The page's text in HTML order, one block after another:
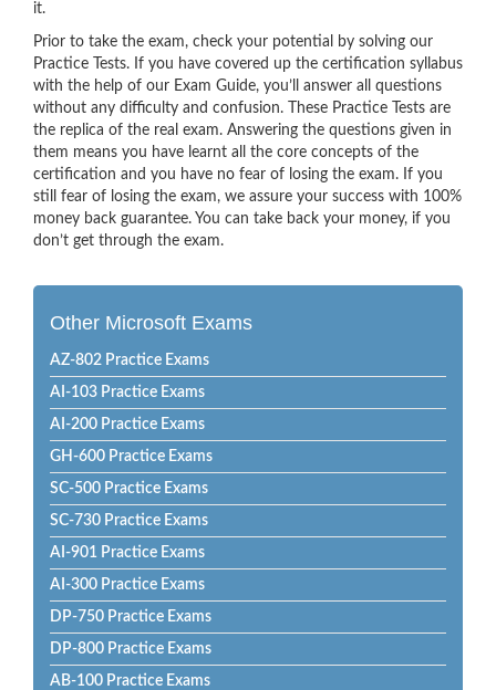
it.
Prior to take the exam, check your potential by solving our
Practice Tests. If you have covered up the certification syllabus
with the help of our Exam Guide, you’ll answer all questions
without any difficulty and confusion. These Practice Tests are
the replica of the real exam. Answering the questions given in
them means you have learnt all the core concepts of the
certification and you have no fear of losing the exam. If you
still fear of losing the exam, we assure your success with 100%
money back guarantee. You can take back your money, if you
don’t get through the exam.
Other Microsoft Exams
AZ-802 Practice Exams
AI-103 Practice Exams
AI-200 Practice Exams
GH-600 Practice Exams
SC-500 Practice Exams
SC-730 Practice Exams
AI-901 Practice Exams
AI-300 Practice Exams
DP-750 Practice Exams
DP-800 Practice Exams
AB-100 Practice Exams